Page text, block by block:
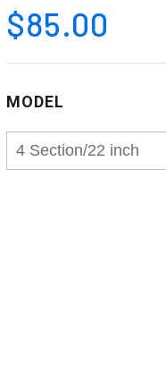
$85.00
MODEL